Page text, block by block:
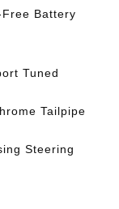
Battery
Tuned
Tailpipe
Steering